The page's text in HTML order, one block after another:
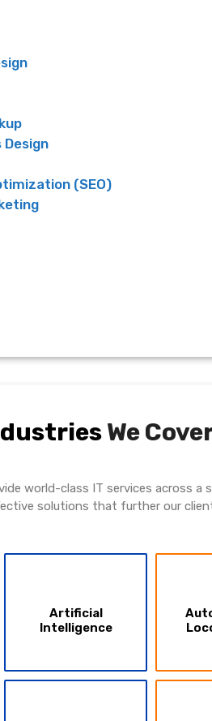
(SEO)
We
world-class IT services across
solutions that further our
Artificial
Intelligence